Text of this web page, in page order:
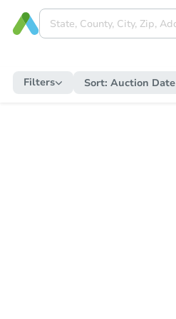
Filters Sort: Auction Date